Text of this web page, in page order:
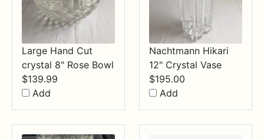
Large Hand Cut
crystal 8" Rose Bowl
$139.99
Add
Nachtmann Hikari
12" Crystal Vase
$195.00
Add